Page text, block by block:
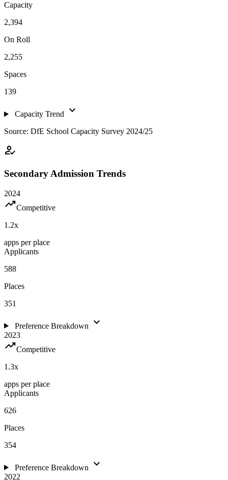
Capacity
2,394
On Roll
2,255
Spaces
139
Capacity Trend expand_more
Source: DfE School Capacity Survey 2024/25
how_to_reg
Secondary Admission Trends
2024
trending_upCompetitive
1.2x
apps per place
Applicants
588
Places
351
Preference Breakdown expand_more
2023
trending_upCompetitive
1.3x
apps per place
Applicants
626
Places
354
Preference Breakdown expand_more
2022